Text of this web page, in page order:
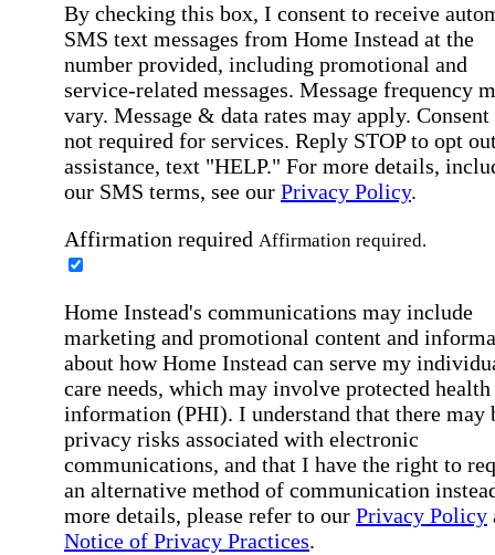
By checking this box, I consent to receive
SMS text messages from Home Instead at the
number provided, including promotional and
service-related messages. Message frequency
vary. Message & data rates may apply. Consent
not required for services. Reply STOP to opt
assistance, text "HELP." For more details,
our SMS terms, see our Privacy Policy.
Affirmation required Affirmation required.
Home Instead's communications may include
marketing and promotional content and
about how Home Instead can serve my
care needs, which may involve protected health
information (PHI). I understand that there may
privacy risks associated with electronic
communications, and that I have the right to
an alternative method of communication
more details, please refer to our Privacy Policy
Notice of Privacy Practices.